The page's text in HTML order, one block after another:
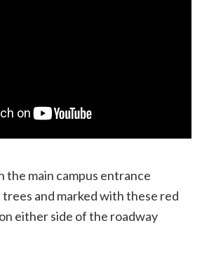
the main campus entrance
and marked with these red
either side of the roadway